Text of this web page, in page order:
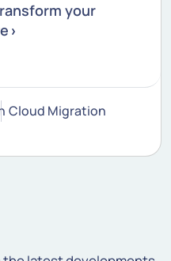
your
Cloud Migration